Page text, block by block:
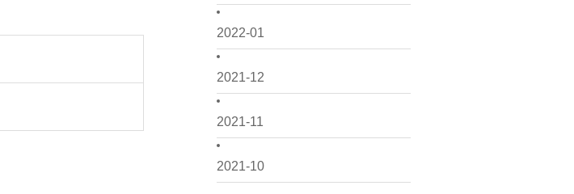
2022-01
2021-12
2021-11
2021-10